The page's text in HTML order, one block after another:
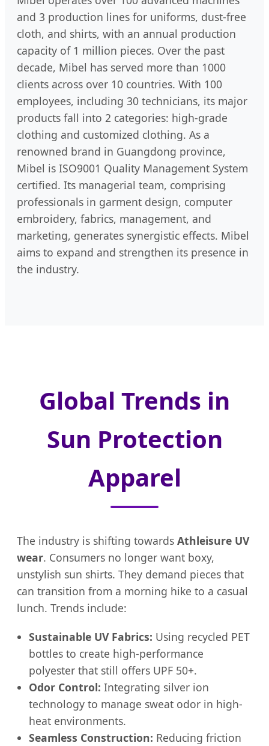
and 3 production lines for uniforms, dust-free
cloth, and shirts, with an annual production
capacity of 1 million pieces. Over the past
decade, Mibel has served more than 1000
clients across over 10 countries. With 100
employees, including 30 technicians, its major
products fall into 2 categories: high-grade
clothing and customized clothing. As a
renowned brand in Guangdong province,
Mibel is ISO9001 Quality Management System
certified. Its managerial team, comprising
professionals in garment design, computer
embroidery, fabrics, management, and
marketing, generates synergistic effects. Mibel
aims to expand and strengthen its presence in
the industry.
Global Trends in
Sun Protection
Apparel
The industry is shifting towards Athleisure UV
wear. Consumers no longer want boxy,
unstylish sun shirts. They demand pieces that
can transition from a morning hike to a casual
lunch. Trends include:
Sustainable UV Fabrics: Using recycled PET
bottles to create high-performance
polyester that still offers UPF 50+.
Odor Control: Integrating silver ion
technology to manage sweat odor in high-
heat environments.
Seamless Construction: Reducing friction